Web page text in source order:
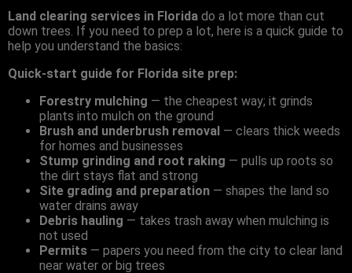
Land clearing services in Florida do a lot more than cut
down trees. If you need to prep a lot, here is a quick guide to
help you understand the basics:
Quick-start guide for Florida site prep:
Forestry mulching — the cheapest way; it grinds
plants into mulch on the ground
Brush and underbrush removal — clears thick weeds
for homes and businesses
Stump grinding and root raking — pulls up roots so
the dirt stays flat and strong
Site grading and preparation — shapes the land so
water drains away
Debris hauling — takes trash away when mulching is
not used
Permits — papers you need from the city to clear land
near water or big trees